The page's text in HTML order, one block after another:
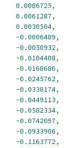
0.0086725,
0.0061287,
0.0030504,
-0.0006489,
-0.0050932,
-0.0104408,
-0.0168686,
-0.0245762,
-0.0338174,
-0.0449113,
-0.0582334,
-0.0742097,
-0.0933906,
-0.1163772,